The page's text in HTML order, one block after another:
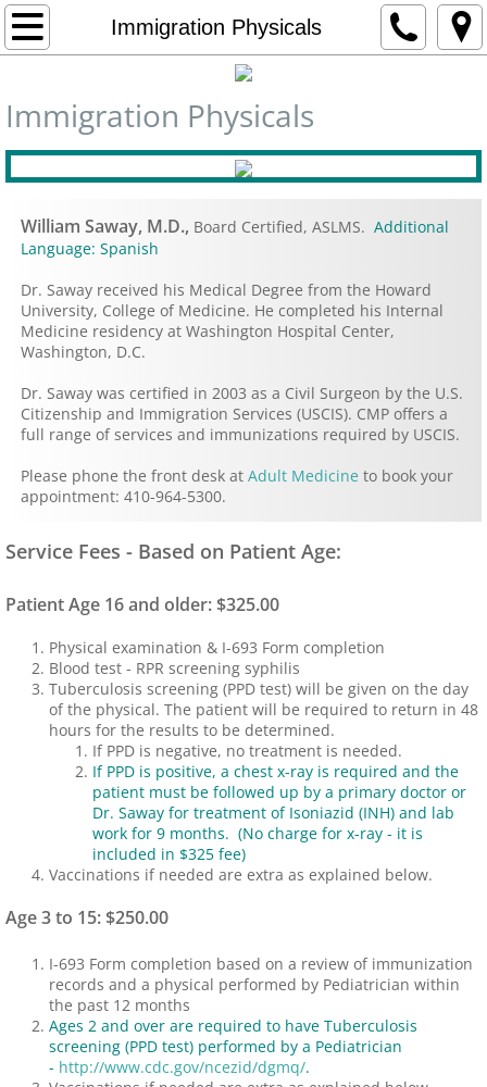
Immigration Physicals
Home
Departments
Pediatrics
Gynecology
Rheumatology
Dietitian Services
Travel Medicine
Billing & Insurance
Lab
Forms
Patient Portal
Immigration Physicals
William Saway, M.D., Board Certified, ASLMS. Additional
Language: Spanish
Dr. Saway received his Medical Degree from the Howard
University, College of Medicine. He completed his Internal
Medicine residency at Washington Hospital Center,
Washington, D.C.
Dr. Saway was certified in 2003 as a Civil Surgeon by the U.S.
Citizenship and Immigration Services (USCIS). CMP offers a
full range of services and immunizations required by USCIS.
Please phone the front desk at Adult Medicine to book your
appointment: 410-964-5300.
Service Fees - Based on Patient Age:
Patient Age 16 and older: $325.00
Physical examination & I-693 Form completion
Blood test - RPR screening syphilis
Tuberculosis screening (PPD test) will be given on the day
of the physical. The patient will be required to return in 48
hours for the results to be determined.
If PPD is negative, no treatment is needed.
If PPD is positive, a chest x-ray is required and the
patient must be followed up by a primary doctor or
Dr. Saway for treatment of Isoniazid (INH) and lab
work for 9 months. (No charge for x-ray - it is
included in $325 fee)
Vaccinations if needed are extra as explained below.
Age 3 to 15: $250.00
I-693 Form completion based on a review of immunization
records and a physical performed by Pediatrician within
the past 12 months
Ages 2 and over are required to have Tuberculosis
screening (PPD test) performed by a Pediatrician
- http://www.cdc.gov/ncezid/dgmq/.